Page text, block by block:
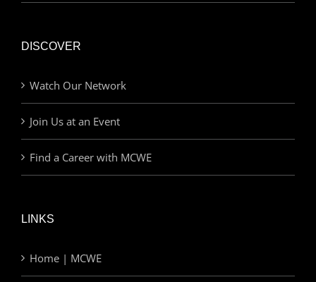
DISCOVER
Watch Our Network
Join Us at an Event
Find a Career with MCWE
LINKS
Home | MCWE